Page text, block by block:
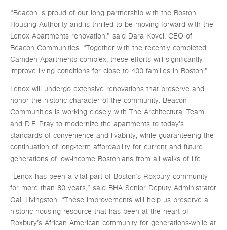
“Beacon is proud of our long partnership with the Boston
Housing Authority and is thrilled to be moving forward with the
Lenox Apartments renovation,” said Dara Kovel, CEO of
Beacon Communities. “Together with the recently completed
Camden Apartments complex, these efforts will significantly
improve living conditions for close to 400 families in Boston.”
Lenox will undergo extensive renovations that preserve and
honor the historic character of the community. Beacon
Communities is working closely with The Architectural Team
and D.F. Pray to modernize the apartments to today’s
standards of convenience and livability, while guaranteeing the
continuation of long-term affordability for current and future
generations of low-income Bostonians from all walks of life.
“Lenox has been a vital part of Boston’s Roxbury community
for more than 80 years,” said BHA Senior Deputy Administrator
Gail Livingston. “These improvements will help us preserve a
historic housing resource that has been at the heart of
Roxbury’s African American community for generations-while at